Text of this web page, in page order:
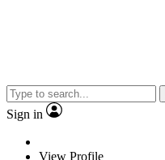
Sign in
View Profile